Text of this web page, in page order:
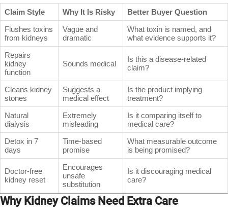
Claim Style Why It Is Risky
Better Buyer Question
Flushes toxins
from kidneys
Vague and
dramatic
What toxin is named, and
what evidence supports it?
Repairs
kidney
function
Sounds medical
Is this a disease-related
claim?
Cleans kidney
stones
Suggests a
medical effect
Is the product implying
treatment?
Natural
dialysis
Extremely
misleading
Is it comparing itself to
medical care?
Detox in 7
days
Time-based
promise
What measurable outcome
is being promised?
Doctor-free
kidney reset
Encourages
unsafe
substitution
Is it discouraging medical
care?
Why Kidney Claims Need Extra Care